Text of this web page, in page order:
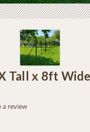
Tall x 8ft
a review